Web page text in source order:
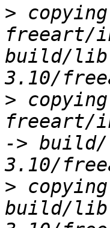
> copying
freeart/
build/
> copying
freeart/
->
>
build/